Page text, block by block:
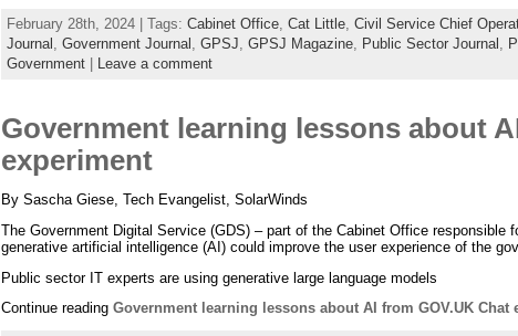
February 28th, 2024 | Tags: Cabinet Office, Cat Little, Civil Service Chief
Journal , Government Journal , GPSJ, GPSJ Magazine, Public Sector Journal ,
Government| Leave a comment
Government learning lessons about
experiment
By Sascha Giese, Tech Evangelist, SolarWinds
The Government Digital Service (GDS) – part of the Cabinet Office responsible
generative artificial intelligence (AI) could improve the user experience of the
Public sector IT experts are using generative large language models
Continue reading Government learning lessons about AI from GOV.UK Chat